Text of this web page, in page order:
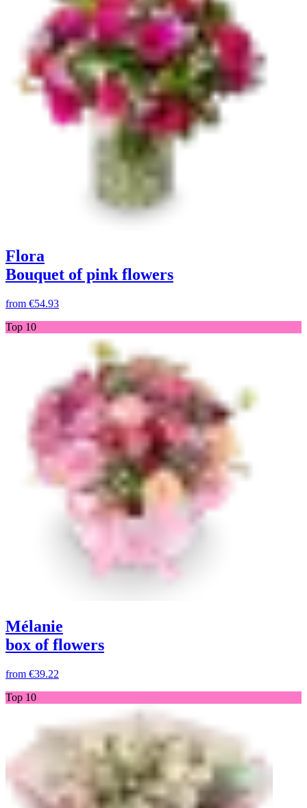
Flora
Bouquet of pink flowers
from €54.93
Top 10
Mélanie
box of flowers
from €39.22
Top 10